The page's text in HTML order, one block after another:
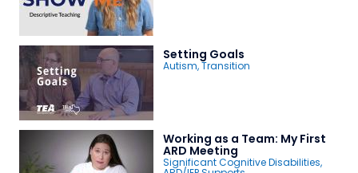
Setting Goals
Autism,Transition
Working as a Team: My First
ARD Meeting
Significant Cognitive Disabilities,